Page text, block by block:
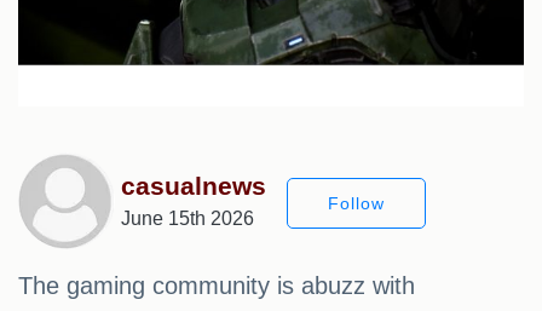
casualnews
June 15th 2026
Follow
The gaming community is abuzz with